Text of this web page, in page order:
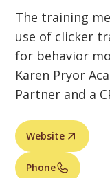
The training
use of clicker
for behavior
Karen Pryor
Partner and a
Website
Phone